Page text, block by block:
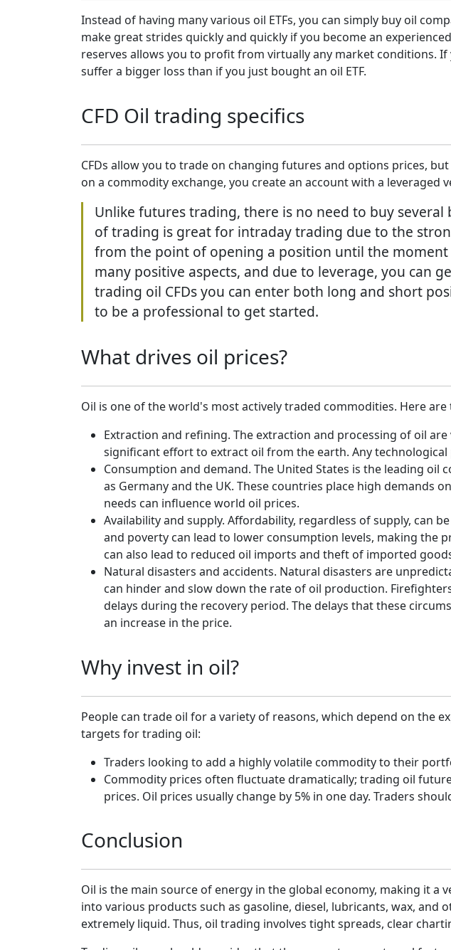
Instead of having many various oil ETFs, you can simply buy oil
make great strides quickly and quickly if you become an
reserves allows you to profit from virtually any market conditions.
suffer a bigger loss than if you just bought an oil ETF.
CFD Oil trading specifics
CFDs allow you to trade on changing futures and options prices,
on a commodity exchange, you create an account with a leveraged
Unlike futures trading, there is no need to buy
of trading is great for intraday trading due to the
from the point of opening a position until the
many positive aspects, and due to leverage, you can
trading oil CFDs you can enter both long and short
to be a professional to get started.
What drives oil prices?
Oil is one of the world's most actively traded commodities. Here
Extraction and refining. The extraction and processing of oil
significant effort to extract oil from the earth. Any
Consumption and demand. The United States is the leading oil
as Germany and the UK. These countries place high
needs can influence world oil prices.
Availability and supply. Affordability, regardless of supply, can
and poverty can lead to lower consumption levels, making the
can also lead to reduced oil imports and theft of imported
Natural disasters and accidents. Natural disasters are
can hinder and slow down the rate of oil production.
delays during the recovery period. The delays that these
an increase in the price.
Why invest in oil?
People can trade oil for a variety of reasons, which depend on the
targets for trading oil:
Traders looking to add a highly volatile commodity to their
Commodity prices often fluctuate dramatically; trading oil
prices. Oil prices usually change by 5% in one day. Traders
Conclusion
Oil is the main source of energy in the global economy, making it
into various products such as gasoline, diesel, lubricants, wax,
extremely liquid. Thus, oil trading involves tight spreads, clear